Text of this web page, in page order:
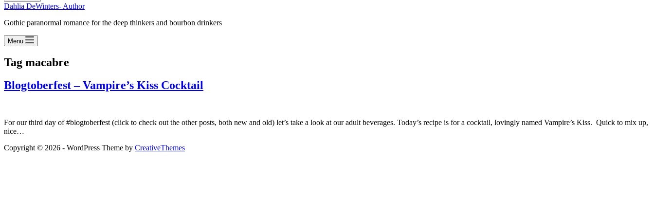
Dahlia DeWinters- Author
Gothic paranormal romance for the deep thinkers and bourbon drinkers
Menu
Tag macabre
Blogtoberfest – Vampire’s Kiss Cocktail
For our third day of #blogtoberfest (click to check out the other posts, both new and old) let’s take a look at our adult beverages. Today’s recipe is for a cocktail, lovingly named Vampire’s Kiss. Quick to mix up,
nice…
Copyright © 2026 - WordPress Theme by CreativeThemes